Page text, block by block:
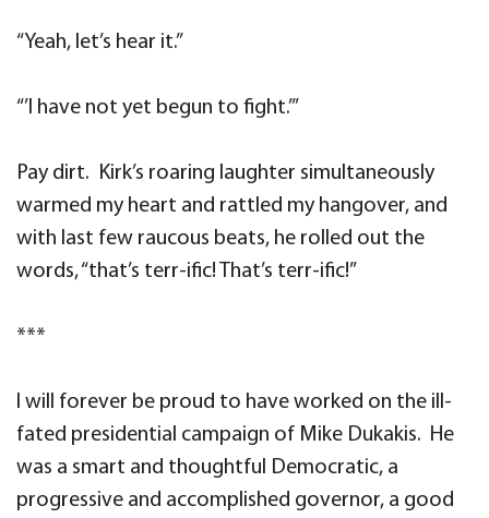
“Yeah, let’s hear it.”
“’I have not yet begun to fight.’”
Pay dirt. Kirk’s roaring laughter simultaneously
warmed my heart and rattled my hangover, and
with last few raucous beats, he rolled out the
words, “that’s terr-ific! That’s terr-ific!”
***
I will forever be proud to have worked on the ill-
fated presidential campaign of Mike Dukakis. He
was a smart and thoughtful Democratic, a
progressive and accomplished governor, a good